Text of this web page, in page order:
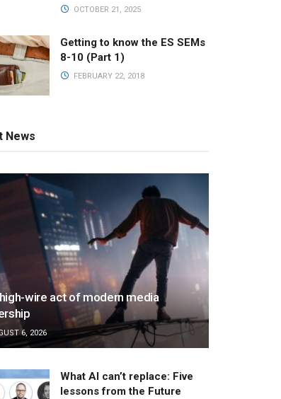
OCTOBER 21, 2025
Getting to know the ES SEMs
8-10 (Part 1)
FEBRUARY 22, 2018
News
wire act of modern media
6, 2026
What AI can’t replace: Five
lessons from the Future